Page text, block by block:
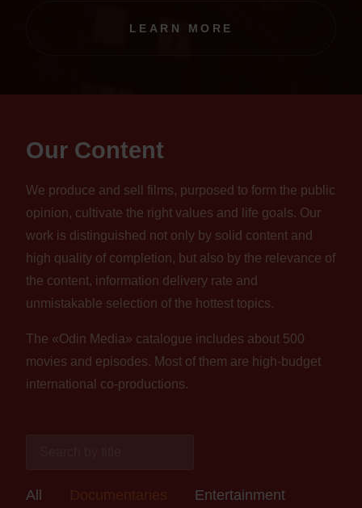
LEARN MORE
Our Content
We produce and sell films, purposed to form the public
opinion, cultivate the right values and life goals. Our
work is distinguished not only by solid content and
high quality of completion, but also by the relevance of
the content, information delivery rate and
unmistakable selection of the hottest topics.
The «Odin Media» catalogue includes about 500
movies and episodes. Most of them are high-budget
international co-productions.
All Documentaries Entertainment